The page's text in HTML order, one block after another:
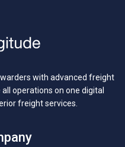
with advanced freight
operations on one digital
freight services.